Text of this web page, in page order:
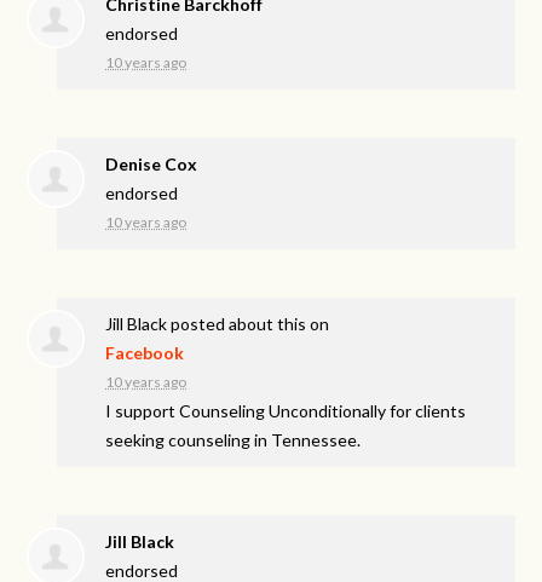
endorsed
10 years ago
Denise Cox
endorsed
10 years ago
Jill Blackposted about this on
Facebook
10 years ago
I support Counseling Unconditionally for clients
seeking counseling in Tennessee.
Jill Black
endorsed